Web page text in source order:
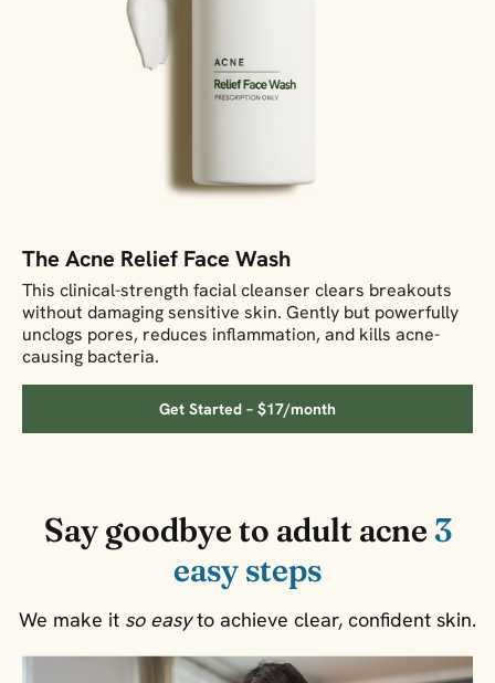
The Acne Relief Face Wash
This clinical-strength facial cleanser clears breakouts
without damaging sensitive skin. Gently but powerfully
unclogs pores, reduces inflammation, and kills acne-
causing bacteria.
Get Started – $17/month
Say goodbye to adult acne 3
easy steps
We make it so easyto achieve clear, confident skin.